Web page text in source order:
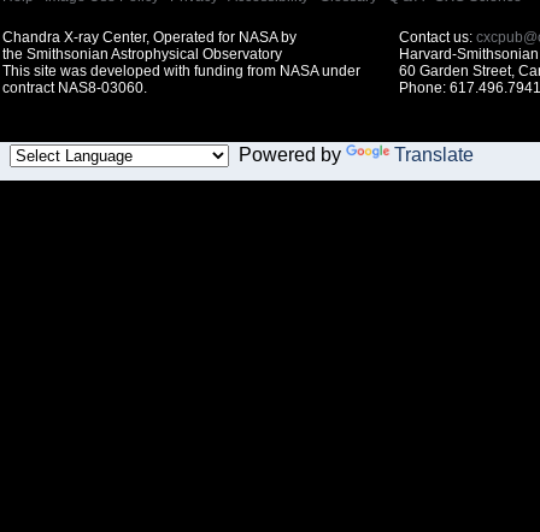
Chandra X-ray Center, Operated for NASA by
the Smithsonian Astrophysical Observatory
This site was developed with funding from NASA under
contract NAS8-03060.
Contact us:
Harvard-
60 Garden Street,
Phone:
Powered by Translate